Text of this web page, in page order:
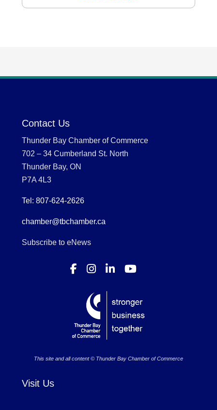
Contact Us
Thunder Bay Chamber of Commerce
702 – 34 Cumberland St. North
Thunder Bay, ON
P7A 4L3
Tel: 807-624-2626
chamber@tbchamber.ca
Subscribe to eNews
This site and all content © Thunder Bay Chamber of Commerce
Visit Us